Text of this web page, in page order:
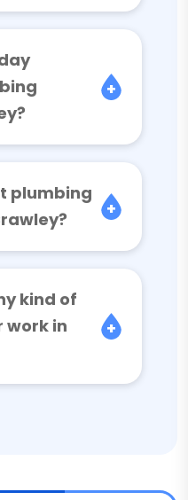
plumbing
kind of
work in